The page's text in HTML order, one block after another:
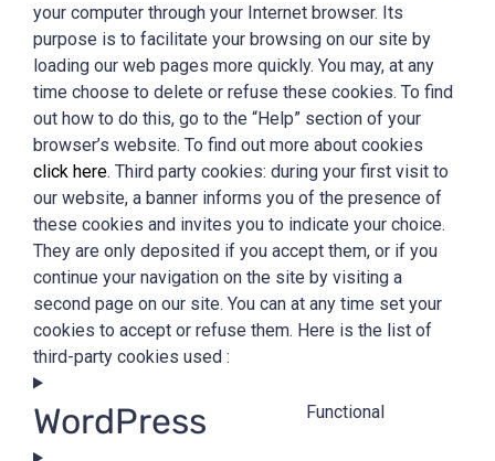
your computer through your Internet browser. Its
purpose is to facilitate your browsing on our site by
loading our web pages more quickly. You may, at any
time choose to delete or refuse these cookies. To find
out how to do this, go to the “Help” section of your
browser’s website. To find out more about cookies
click here. Third party cookies: during your first visit to
our website, a banner informs you of the presence of
these cookies and invites you to indicate your choice.
They are only deposited if you accept them, or if you
continue your navigation on the site by visiting a
second page on our site. You can at any time set your
cookies to accept or refuse them. Here is the list of
third-party cookies used :
WordPress Functional